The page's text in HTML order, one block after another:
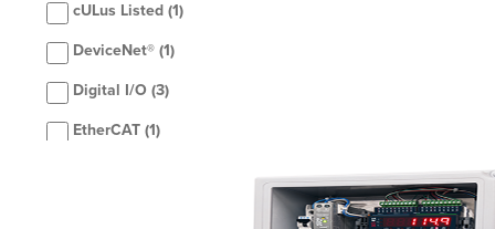
cULus Listed (1)
DeviceNet® (1)
Digital I/O (3)
EtherCAT (1)